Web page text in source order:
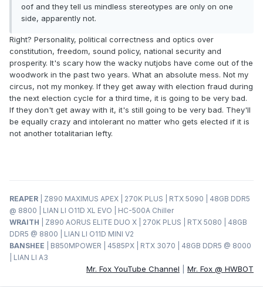
oof and they tell us mindless stereotypes are only on one
side, apparently not.
Right? Personality, political correctness and optics over
constitution, freedom, sound policy, national security and
prosperity. It's scary how the wacky nutjobs have come out of the
woodwork in the past two years. What an absolute mess. Not my
circus, not my monkey. If they get away with election fraud during
the next election cycle for a third time, it is going to be very bad.
If they don't get away with it, it's still going to be very bad. They'll
be equally crazy and intolerant no matter who gets elected if it is
not another totalitarian lefty.
REAPER
| Z890 MAXIMUS APEX | 270K PLUS | RTX 5090 | 48GB DDR5
@ 8800 | LIAN LI O11D XL EVO | HC-500A Chiller
WRAITH
| Z890 AORUS ELITE DUO X | 270K PLUS | RTX 5080 | 48GB
DDR5 @ 8800 | LIAN LI O11D MINI V2
BANSHEE
| B850MPOWER | 4585PX | RTX 3070 | 48GB DDR5 @ 8000
| LIAN LI A3
Mr. Fox YouTube Channel Mr. Fox @ HWBOT